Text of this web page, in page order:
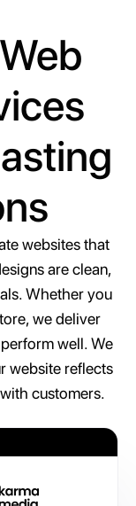
websites that
are clean,
Whether you
we deliver
well. We
website reflects
customers.